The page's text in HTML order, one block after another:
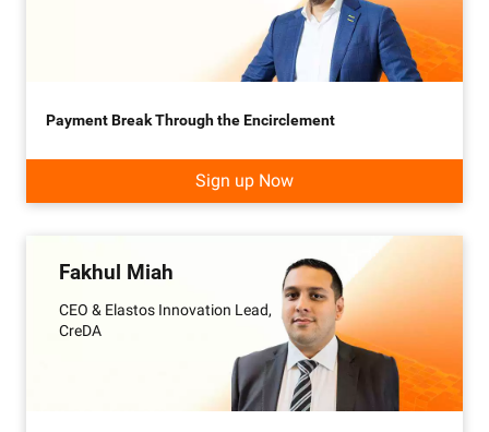
Payment Break Through the Encirclement
Sign up Now
Fakhul Miah
CEO & Elastos Innovation Lead,
CreDA